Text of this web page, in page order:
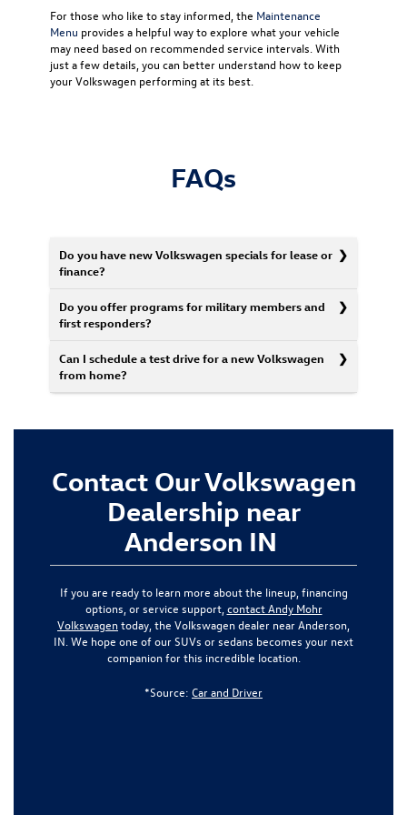
For those who like to stay informed, the Maintenance
Menu provides a helpful way to explore what your vehicle
may need based on recommended service intervals. With
just a few details, you can better understand how to keep
your Volkswagen performing at its best.
FAQs
Do you have new Volkswagen specials for lease or
finance?
Do you offer programs for military members and
first responders?
Can I schedule a test drive for a new Volkswagen
from home?
Contact Our Volkswagen
Dealership near
Anderson IN
If you are ready to learn more about the lineup, financing
options, or service support, contact Andy Mohr
Volkswagentoday, the Volkswagen dealer near Anderson,
IN. We hope one of our SUVs or sedans becomes your next
companion for this incredible location.
*Source: Car and Driver